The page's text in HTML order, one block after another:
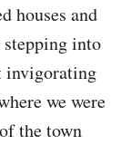
houses and
into
invigorating
we were
the town